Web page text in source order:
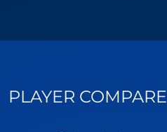
PLAYER COMPARE